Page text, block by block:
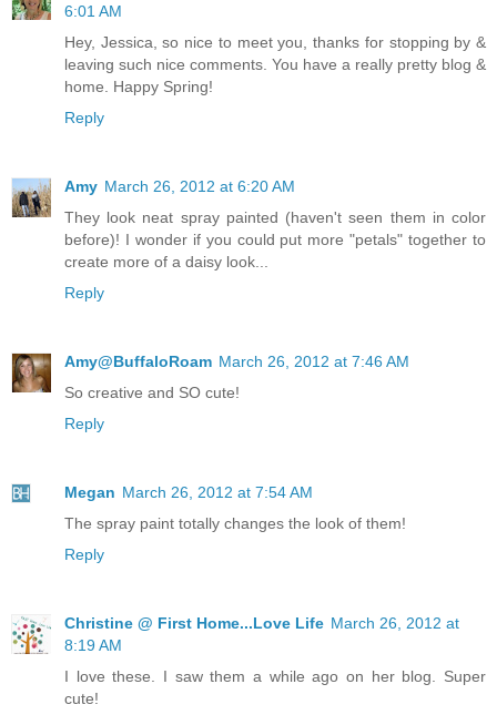
6:01 AM
Hey, Jessica, so nice to meet you, thanks for stopping by &
leaving such nice comments. You have a really pretty blog &
home. Happy Spring!
Reply
Amy March 26, 2012 at 6:20 AM
They look neat spray painted (haven't seen them in color
before)! I wonder if you could put more "petals" together to
create more of a daisy look...
Reply
Amy@BuffaloRoam March 26, 2012 at 7:46 AM
So creative and SO cute!
Reply
Megan March 26, 2012 at 7:54 AM
The spray paint totally changes the look of them!
Reply
Christine @ First Home...Love Life March 26, 2012 at
8:19 AM
I love these. I saw them a while ago on her blog. Super
cute!